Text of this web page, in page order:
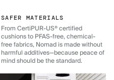
SAFER MATERIALS
From CertiPUR-US® certified
cushions to PFAS-free, chemical-
free fabrics, Nomad is made without
harmful additives—because peace of
mind should be the standard.